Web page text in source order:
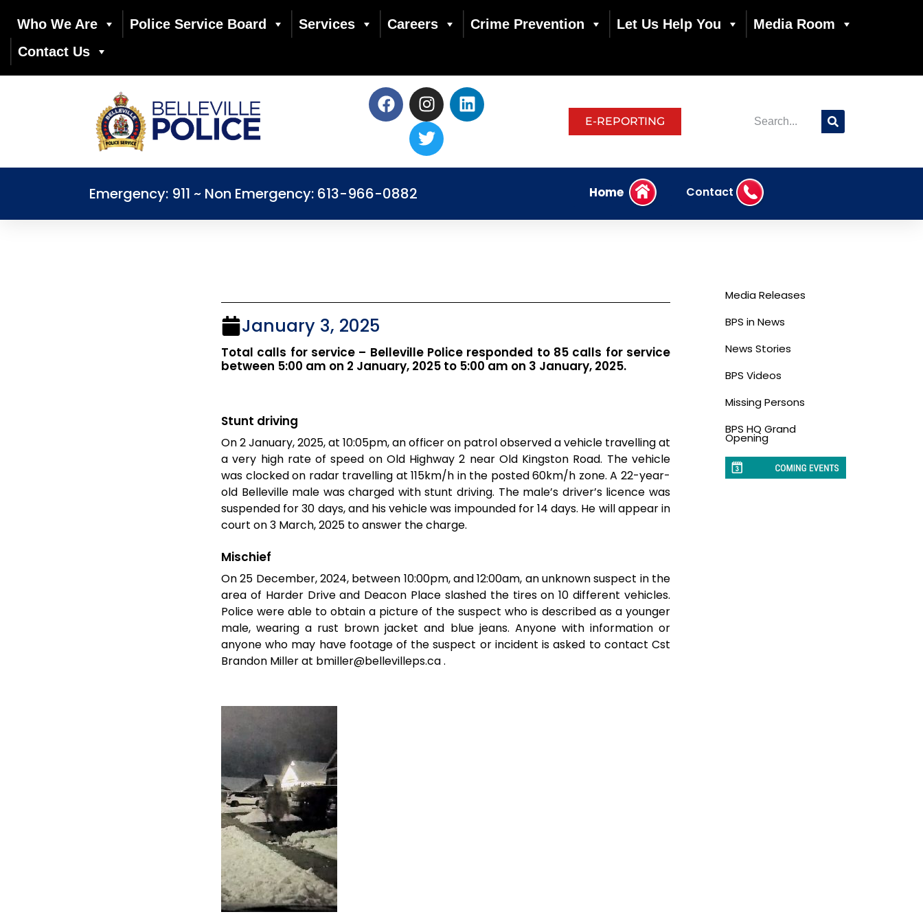
Who We Are Police Service Board Services Careers Crime Prevention Let Us Help You
Media Room
Contact Us
E-REPORTING
Emergency: 911 ~ Non Emergency: 613-966-0882 Home Contact
January 3, 2025
Total calls for service – Belleville Police responded to 85 calls for service
between 5:00 am on 2 January, 2025 to 5:00 am on 3 January, 2025.
Stunt driving
On 2 January, 2025, at 10:05pm, an officer on patrol observed a vehicle travelling at
a very high rate of speed on Old Highway 2 near Old Kingston Road. The vehicle
was clocked on radar travelling at 115km/h in the posted 60km/h zone. A 22-year-
old Belleville male was charged with stunt driving. The male’s driver’s licence was
suspended for 30 days, and his vehicle was impounded for 14 days. He will appear in
court on 3 March, 2025 to answer the charge.
Mischief
On 25 December, 2024, between 10:00pm, and 12:00am, an unknown suspect in the
area of Harder Drive and Deacon Place slashed the tires on 10 different vehicles.
Police were able to obtain a picture of the suspect who is described as a younger
male, wearing a rust brown jacket and blue jeans. Anyone with information or
anyone who may have footage of the suspect or incident is asked to contact Cst
Brandon Miller at bmiller@bellevilleps.ca .
Media Releases
BPS in News
News Stories
BPS Videos
Missing Persons
BPS HQ Grand
Opening